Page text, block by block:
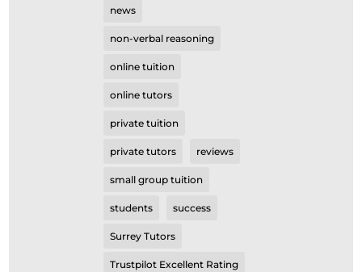
news
non-verbal reasoning
online tuition
online tutors
private tuition
private tutors reviews
small group tuition
students success
Surrey Tutors
Trustpilot Excellent Rating